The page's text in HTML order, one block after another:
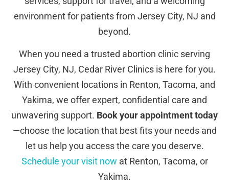
environment for patients from Jersey City, NJ and
beyond.
When you need a trusted abortion clinic serving
Jersey City, NJ, Cedar River Clinics is here for you.
With convenient locations in Renton, Tacoma, and
Yakima, we offer expert, confidential care and
unwavering support. Book your appointment today
—choose the location that best fits your needs and
let us help you access the care you deserve.
Schedule your visit now at Renton, Tacoma, or
Yakima.